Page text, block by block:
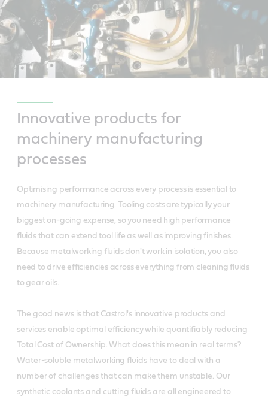
Innovative products for
machinery manufacturing
processes
Optimising performance across every process is essential to
machinery manufacturing. Tooling costs are typically your
biggest on-going expense, so you need high performance
fluids that can extend tool life as well as improving finishes.
Because metalworking fluids don't work in isolation, you also
need to drive efficiencies across everything from cleaning fluids
to gear oils.
The good news is that Castrol's innovative products and
services enable optimal efficiency while quantifiably reducing
Total Cost of Ownership. What does this mean in real terms?
Water-soluble metalworking fluids have to deal with a
number of challenges that can make them unstable. Our
synthetic coolants and cutting fluids are all engineered to